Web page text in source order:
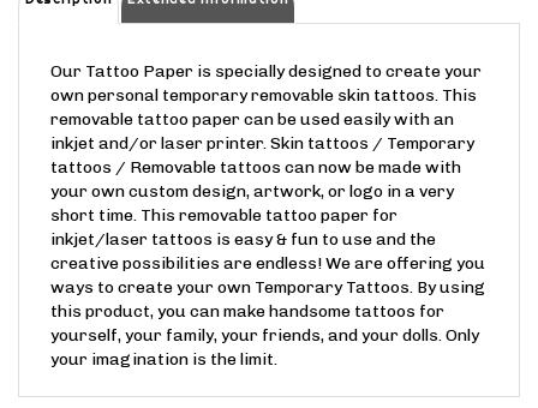
Our Tattoo Paper is specially designed to create your
own personal temporary removable skin tattoos. This
removable tattoo paper can be used easily with an
inkjet and/or laser printer. Skin tattoos / Temporary
tattoos / Removable tattoos can now be made with
your own custom design, artwork, or logo in a very
short time. This removable tattoo paper for
inkjet/laser tattoos is easy & fun to use and the
creative possibilities are endless! We are offering you
ways to create your own Temporary Tattoos. By using
this product, you can make handsome tattoos for
yourself, your family, your friends, and your dolls. Only
your imagination is the limit.